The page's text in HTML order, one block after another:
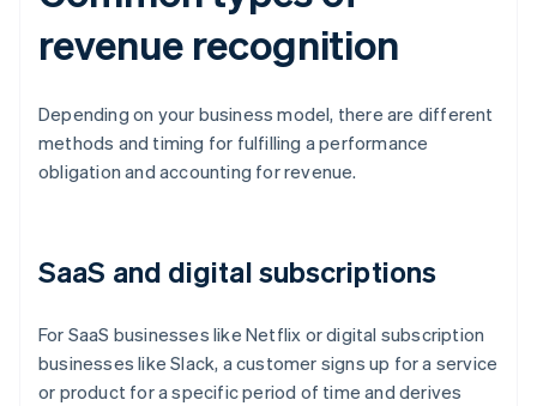
revenue recognition
Depending on your business model, there are different
methods and timing for fulfilling a performance
obligation and accounting for revenue.
SaaS and digital subscriptions
For SaaS businesses like Netflix or digital subscription
businesses like Slack, a customer signs up for a service
or product for a specific period of time and derives